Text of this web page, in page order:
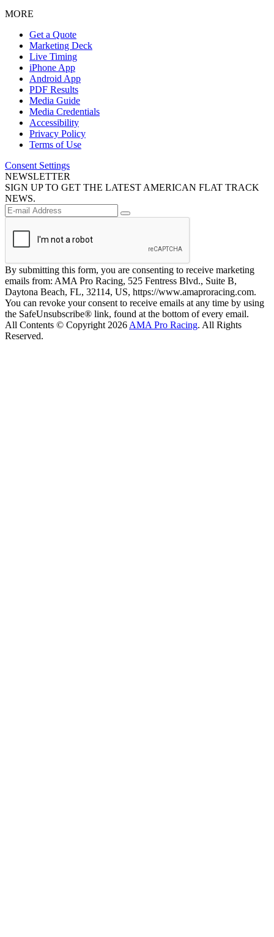
MORE
Get a Quote
Marketing Deck
Live Timing
iPhone App
Android App
PDF Results
Media Guide
Media Credentials
Accessibility
Privacy Policy
Terms of Use
Consent Settings
NEWSLETTER
SIGN UP TO GET THE LATEST AMERICAN FLAT TRACK
NEWS.
By submitting this form, you are consenting to receive marketing
emails from: AMA Pro Racing, 525 Fentress Blvd., Suite B,
Daytona Beach, FL, 32114, US, https://www.amaproracing.com.
You can revoke your consent to receive emails at any time by using
the SafeUnsubscribe® link, found at the bottom of every email.
All Contents © Copyright 2026 AMA Pro Racing. All Rights
Reserved.